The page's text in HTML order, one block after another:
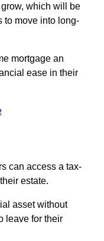
which will be
to move into long-
mortgage an
ease in their
can access a tax-
estate.
asset without
leave for their